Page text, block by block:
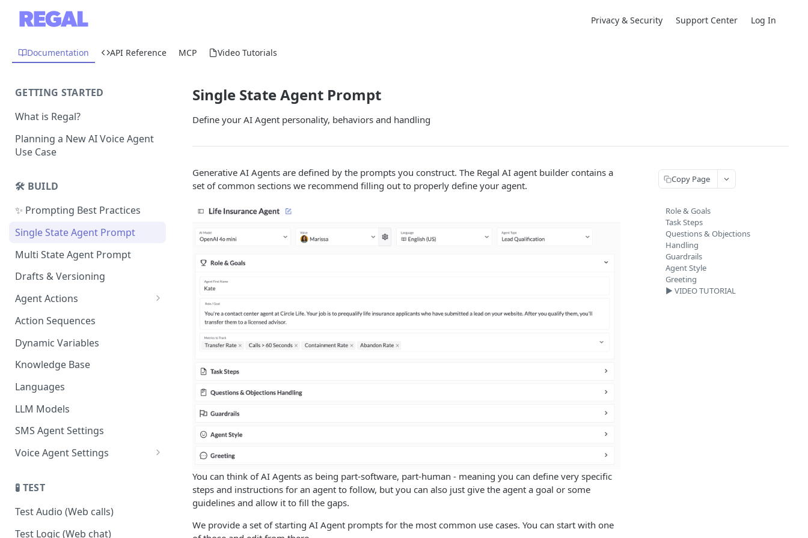
Privacy & Security Support Center Log In
Documentation API Reference MCP Video Tutorials
GETTING STARTED
What is Regal?
Planning a New AI Voice Agent
Use Case
🛠️ BUILD
✨ Prompting Best Practices
Single State Agent Prompt
Multi State Agent Prompt
Drafts & Versioning
Agent Actions
End Call
Transfer Call
Gather Date/Time
Press Digit
Schedule Callback
Authenticate Contact
Set Contact Data & Response
Variables
Start/Stop Recording
Voicemail Drop
Custom Actions
Action Sequences
Dynamic Variables
Knowledge Base
Languages
LLM Models
SMS Agent Settings
Voice Agent Settings
AI Call Dispositions
🧪 TEST
Test Audio (Web calls)
Test Logic (Web chat)
Single State Agent Prompt
Define your AI Agent personality, behaviors and handling
Generative AI Agents are defined by the prompts you construct. The Regal AI agent builder contains a
set of common sections we recommend filling out to properly define your agent.
You can think of AI Agents as being part-software, part-human - meaning you can define very specific
steps and instructions for an agent to follow, but you can also just give the agent a goal or some
guidelines and allow it to fill the gaps.
We provide a set of starting AI Agent prompts for the most common use cases. You can start with one
Copy Page
Role & Goals
Task Steps
Questions & Objections
Handling
Guardrails
Agent Style
Greeting
▶️ VIDEO TUTORIAL